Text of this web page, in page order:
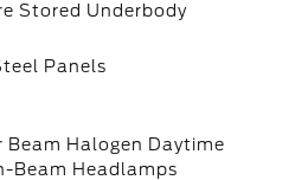
Stored Underbody
Panels
Halogen Daytime
Beam Headlamps